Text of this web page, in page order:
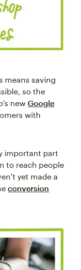
means saving
so the
new Google
with
important part
to reach people
yet made a
conversion